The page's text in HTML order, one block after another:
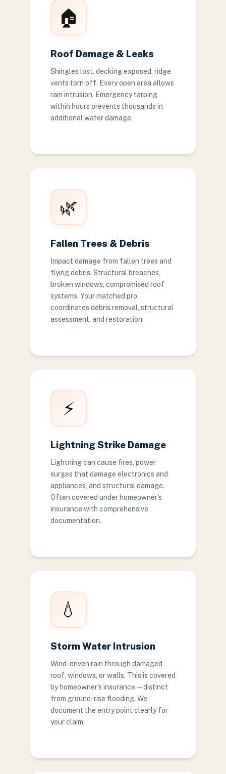
🏠
Roof Damage & Leaks
Shingles lost, decking exposed, ridge
vents torn off. Every open area allows
rain intrusion. Emergency tarping
within hours prevents thousands in
additional water damage.
🌿
Fallen Trees & Debris
Impact damage from fallen trees and
flying debris. Structural breaches,
broken windows, compromised roof
systems. Your matched pro
coordinates debris removal, structural
assessment, and restoration.
⚡
Lightning Strike Damage
Lightning can cause fires, power
surges that damage electronics and
appliances, and structural damage.
Often covered under homeowner's
insurance with comprehensive
documentation.
💧
Storm Water Intrusion
Wind-driven rain through damaged
roof, windows, or walls. This is covered
by homeowner's insurance — distinct
from ground-rise flooding. We
document the entry point clearly for
your claim.